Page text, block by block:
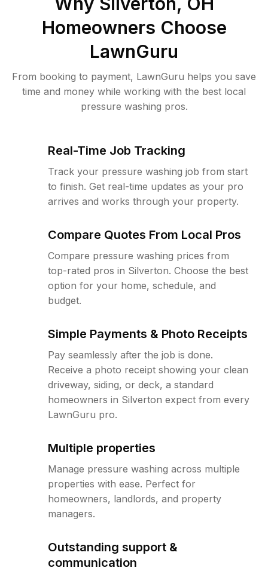
Homeowners Choose
LawnGuru
From booking to payment, LawnGuru helps you save
time and money while working with the best local
pressure washing pros.
Real-Time Job Tracking
Track your pressure washing job from start
to finish. Get real-time updates as your pro
arrives and works through your property.
Compare Quotes From Local Pros
Compare pressure washing prices from
top-rated pros in Silverton. Choose the best
option for your home, schedule, and
budget.
Simple Payments & Photo Receipts
Pay seamlessly after the job is done.
Receive a photo receipt showing your clean
driveway, siding, or deck, a standard
homeowners in Silverton expect from every
LawnGuru pro.
Multiple properties
Manage pressure washing across multiple
properties with ease. Perfect for
homeowners, landlords, and property
managers.
Outstanding support &
communication